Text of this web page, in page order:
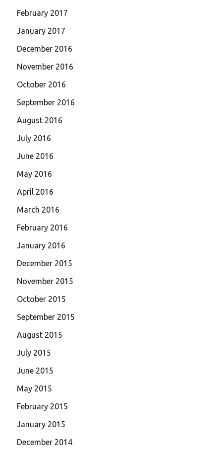
February 2017
January 2017
December 2016
November 2016
October 2016
September 2016
August 2016
July 2016
June 2016
May 2016
April 2016
March 2016
February 2016
January 2016
December 2015
November 2015
October 2015
September 2015
August 2015
July 2015
June 2015
May 2015
February 2015
January 2015
December 2014